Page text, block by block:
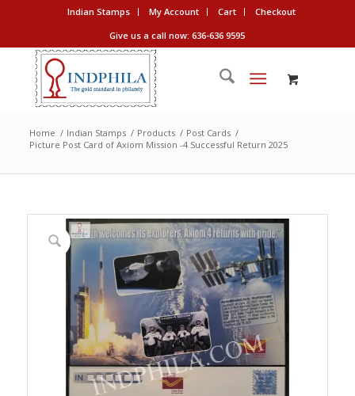
Indian Stamps My Account Cart
Checkout
Give us a call now: 636-636 9595
Home / Indian Stamps / Products / Post Cards /
Picture Post Card of Axiom Mission -4 Successful Return 2025